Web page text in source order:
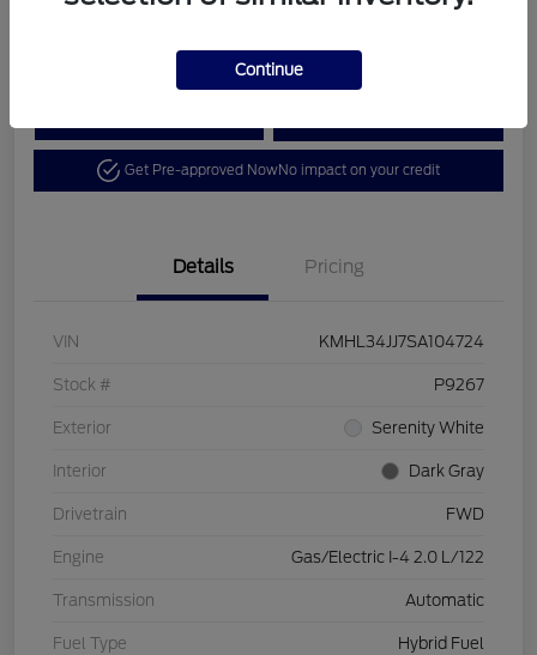
Get Pre-approved NowNo impact on your credit
Details Pricing
VIN KMHL34JJ7SA104724
Stock # P9267
Exterior Serenity White
Interior Dark Gray
Drivetrain FWD
Engine Gas/Electric I-4 2.0 L/122
Transmission Automatic
Fuel Type Hybrid Fuel
Continue